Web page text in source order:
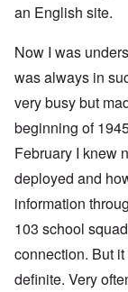
an English site.
Now I was
was always in
very busy but
beginning of
February I knew
deployed and
information
103 school
connection. But
definite. Very